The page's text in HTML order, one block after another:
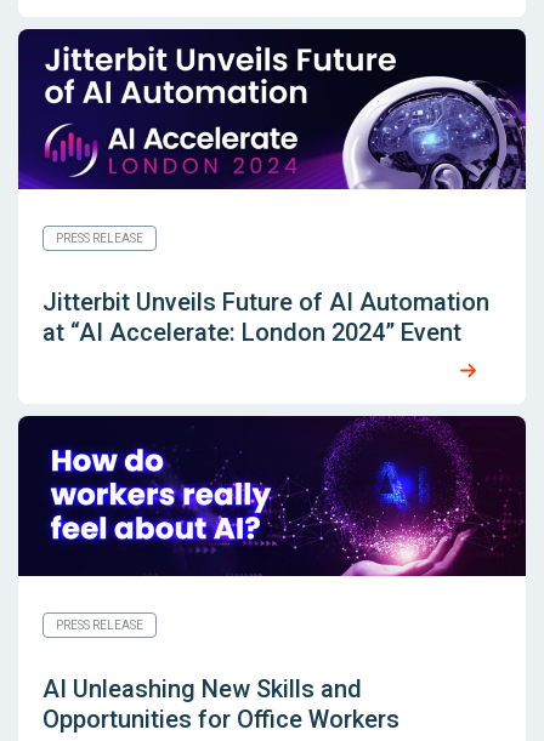
PRESS RELEASE
Jitterbit Unveils Future of AI Automation
at “AI Accelerate: London 2024” Event
PRESS RELEASE
AI Unleashing New Skills and
Opportunities for Office Workers